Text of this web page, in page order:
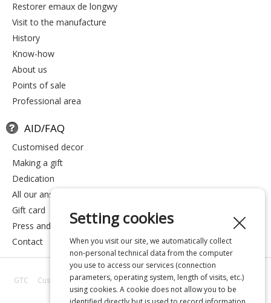
restorer emaux de longwy
visit to the manufacture
history
know-how
about us
points of sale
professional area
AID/FAQ
customised decor
making a gift
dedication
all our answers
gift card
press and media
contact
GTC Customer reviews All our answers About us Privacy
Legal
notice
Setting cookies
When you visit our site, we automatically collect
non-personal technical data from the computer
you use to access our services (connection
parameters, operating system, length of visits, etc.)
using cookies. A cookie does not allow you to be